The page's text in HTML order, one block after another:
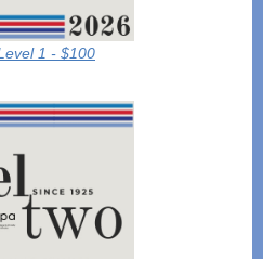
1 - $100